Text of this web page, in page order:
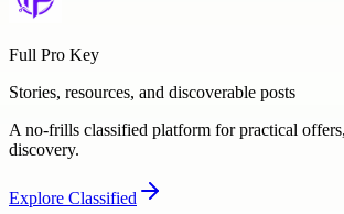
Full Pro Key
Stories, resources, and discoverable posts
A no-frills classified platform for practical
discovery.
Explore Classified